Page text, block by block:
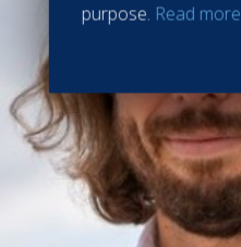
purpose. Read more